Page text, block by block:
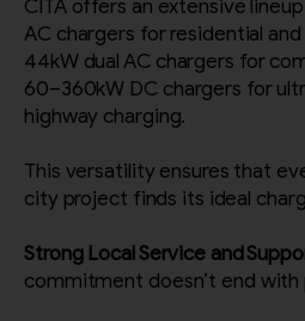
CITA offers an extensive
AC chargers for residential and
44kW dual AC chargers for
60–360kW DC chargers for
highway charging.
This versatility ensures that
city project finds its ideal
Strong Local Service and
commitment doesn’t end
Terms and Conditions
Request A